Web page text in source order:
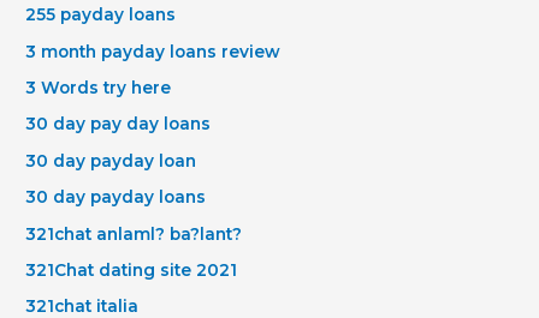
255 payday loans
3 month payday loans review
3 Words try here
30 day pay day loans
30 day payday loan
30 day payday loans
321chat anlaml? ba?lant?
321Chat dating site 2021
321chat italia